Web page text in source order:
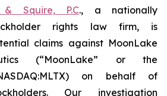
Squire, P.C., a nationally
rights law firm, is
claims against MoonLake
(“MoonLake” or the
on behalf of
Our investigation